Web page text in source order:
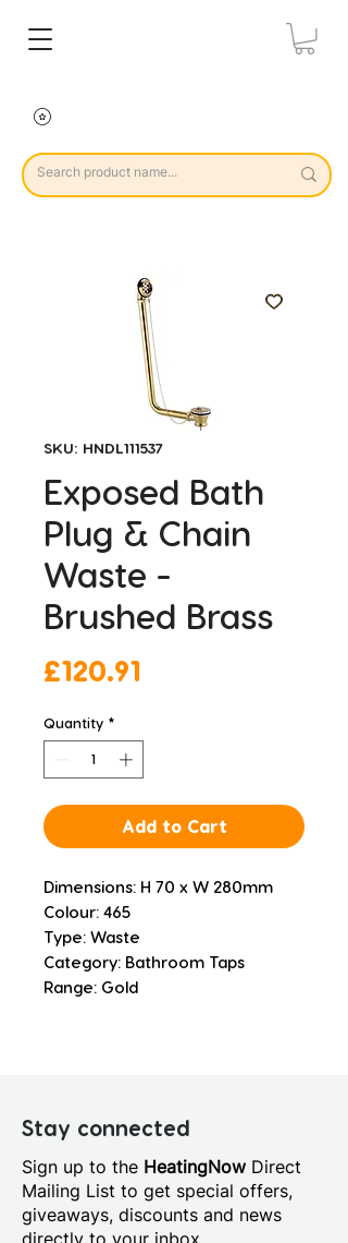
SKU: HNDL111537
Exposed Bath
Plug & Chain
Waste -
Brushed Brass
£120.91
Quantity *
Add to Cart
Dimensions: H 70 x W 280mm
Colour: 465
Type: Waste
Category: Bathroom Taps
Range: Gold
Stay connected
Sign up to the HeatingNow Direct
Mailing List to get special offers,
giveaways, discounts and news